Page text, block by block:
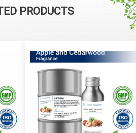
PRODUCTS